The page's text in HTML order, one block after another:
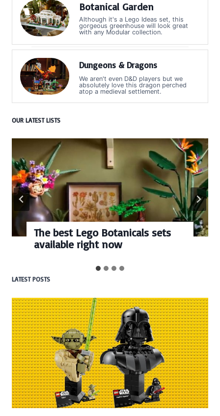
Botanical Garden
Although it's a Lego Ideas set, this
gorgeous greenhouse will look great
with any Modular collection.
Dungeons & Dragons
We aren't even D&D players but we
absolutely love this dragon perched
atop a medieval settlement.
OUR LATEST LISTS
The best Lego Botanicals sets
available right now
LATEST POSTS